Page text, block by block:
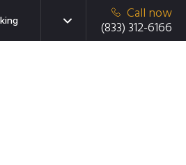
Call now
(833) 312-6166